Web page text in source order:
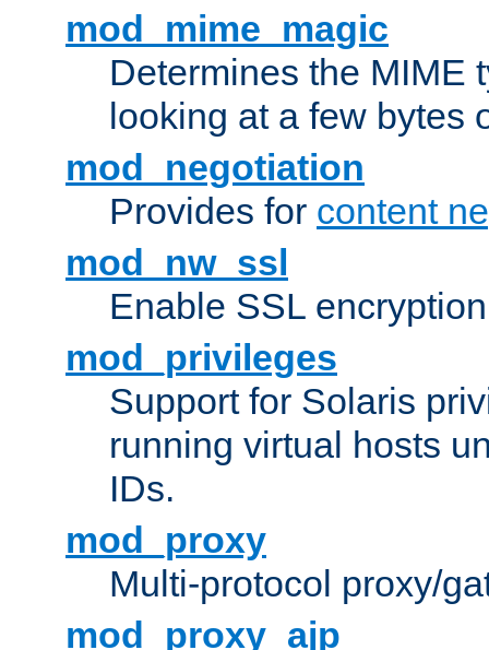
mod_mime_magic
Determines the MIME
looking at a few bytes
mod_negotiation
Provides for content
mod_nw_ssl
Enable SSL
mod_privileges
Support for Solaris
running virtual hosts
IDs.
mod_proxy
Multi-protocol proxy/
mod_proxy_ajp